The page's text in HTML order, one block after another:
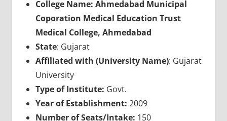
College Name: Ahmedabad Municipal
Coporation Medical Education Trust
Medical College, Ahmedabad
State: Gujarat
Affiliated with (University Name): Gujarat
University
Type of Institute: Govt.
Year of Establishment: 2009
Number of Seats/Intake: 150